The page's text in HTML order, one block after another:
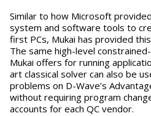
Similar to how Microsoft
system and software tools to
first PCs, Mukai has provided
The same high-level
Mukai offers for running
art classical solver can also be
problems on D-Wave’s
without requiring program
accounts for each QC vendor.